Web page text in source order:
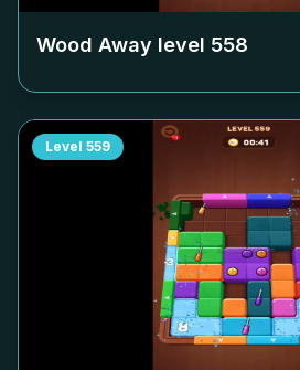
Wood Away level 558
Level 559